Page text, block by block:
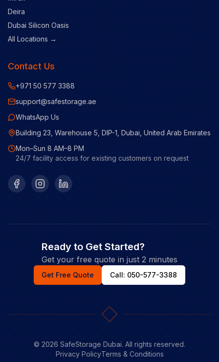
Deira
Dubai Silicon Oasis
All Locations →
Contact Us
+971 50 577 3388
support@safestorage.ae
WhatsApp Us
Building 23, Warehouse 5, DIP-1, Dubai, United Arab Emirates
Mon–Sun 8 AM–8 PM
24/7 facility access for existing customers on request
FacebookInstagramLinkedIn
Ready to Get Started?
Get your free quote in just 2 minutes
Get Free Quote Call: 050-577-3388
© 2026 SafeStorage Dubai. All rights reserved.
Privacy PolicyTerms & Conditions